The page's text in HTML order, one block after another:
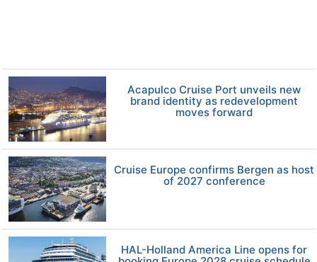
Acapulco Cruise Port unveils new
brand identity as redevelopment
moves forward
Cruise Europe confirms Bergen as host
of 2027 conference
HAL-Holland America Line opens for